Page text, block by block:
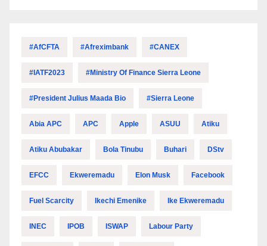
#AfCFTA #Afreximbank #CANEX
#IATF2023 #Ministry Of Finance Sierra Leone
#President Julius Maada Bio #Sierra Leone
Abia APC APC Apple ASUU Atiku
Atiku Abubakar Bola Tinubu Buhari DStv
EFCC Ekweremadu Elon Musk Facebook
Fuel Scarcity Ikechi Emenike Ike Ekweremadu
INEC IPOB ISWAP Labour Party